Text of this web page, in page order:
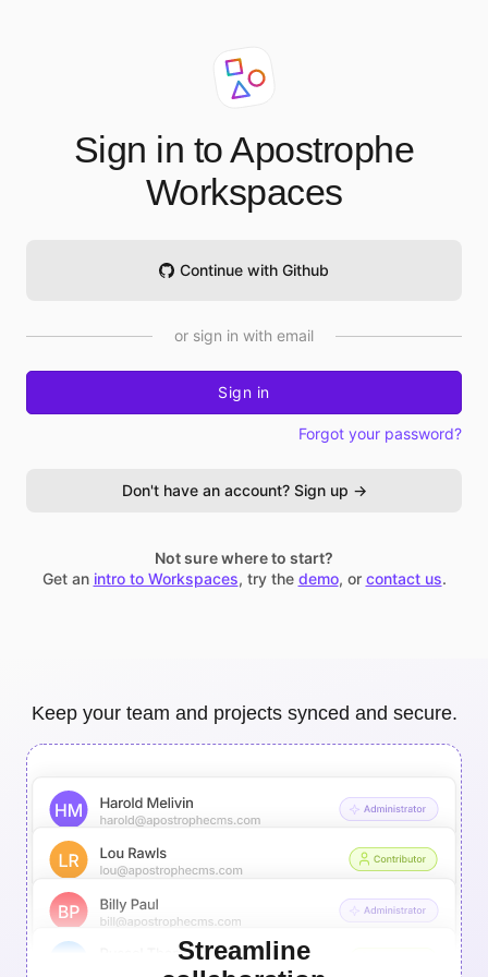
Keep your team and projects synced and secure.
Streamline
Sign in to Apostrophe
Workspaces
Continue with Github
or sign in with email
Sign in
Forgot your password?
Don't have an account? Sign up →
Not sure where to start?
Get an intro to Workspaces, try the demo, or contact us.